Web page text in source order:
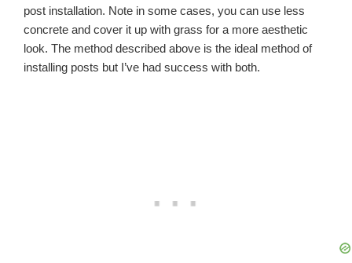
post installation. Note in some cases, you can use less
concrete and cover it up with grass for a more aesthetic
look. The method described above is the ideal method of
installing posts but I’ve had success with both.